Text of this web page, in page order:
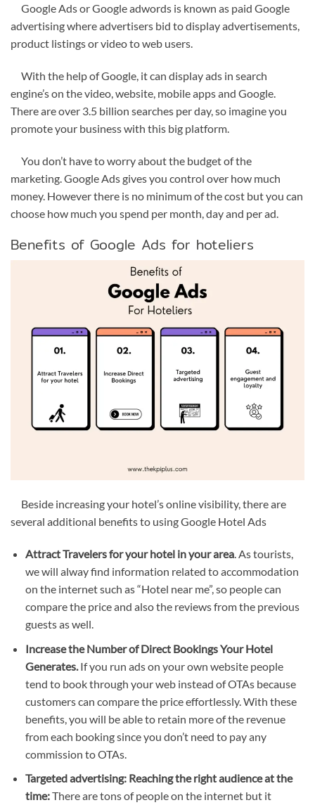
Google Ads or Google adwords is known as paid Google
advertising where advertisers bid to display advertisements,
product listings or video to web users.
With the help of Google, it can display ads in search
engine’s on the video, website, mobile apps and Google.
There are over 3.5 billion searches per day, so imagine you
promote your business with this big platform.
You don’t have to worry about the budget of the
marketing. Google Ads gives you control over how much
money. However there is no minimum of the cost but you can
choose how much you spend per month, day and per ad.
Benefits of Google Ads for hoteliers
Beside increasing your hotel’s online visibility, there are
several additional benefits to using Google Hotel Ads
Attract Travelers for your hotel in your area. As tourists,
we will alway find information related to accommodation
on the internet such as “Hotel near me”, so people can
compare the price and also the reviews from the previous
guests as well.
Increase the Number of Direct Bookings Your Hotel
Generates. If you run ads on your own website people
tend to book through your web instead of OTAs because
customers can compare the price effortlessly. With these
benefits, you will be able to retain more of the revenue
from each booking since you don’t need to pay any
commission to OTAs.
Targeted advertising: Reaching the right audience at the
time:There are tons of people on the internet but it